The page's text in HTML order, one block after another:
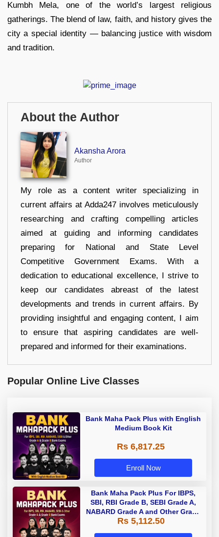
Kumbh Mela, one of the world’s largest religious
gatherings. The blend of law, faith, and history gives the
city a special identity — balancing justice with wisdom
and tradition.
About the Author
Akansha Arora
Author
My role as a content writer specializing in
current affairs at Adda247 involves meticulously
researching and crafting compelling articles
aimed at guiding and informing candidates
preparing for National and State Level
Competitive Government Exams. With a
dedication to educational excellence, I strive to
keep our candidates abreast of the latest
developments and trends in current affairs. By
providing insightful and engaging content, I aim
to ensure that aspiring candidates are well-
prepared and informed for their examinations.
Popular Online Live Classes
Bank Maha Pack Plus with English
Medium Book Kit
Rs 6,817.25
Enroll Now
Bank Maha Pack Plus For IBPS,
SBI, RBI Grade B, SEBI Grade A,
NABARD Grade A and Other Grade
A & Grade B Bank Exams
Rs 5,112.50